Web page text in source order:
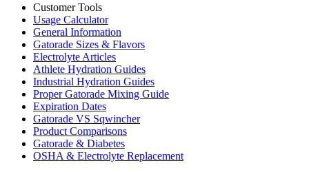
Customer Tools
Usage Calculator
General Information
Gatorade Sizes & Flavors
Electrolyte Articles
Athlete Hydration Guides
Industrial Hydration Guides
Proper Gatorade Mixing Guide
Expiration Dates
Gatorade VS Sqwincher
Product Comparisons
Gatorade & Diabetes
OSHA & Electrolyte Replacement